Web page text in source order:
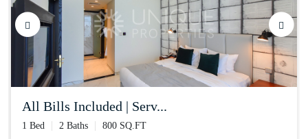
all bills included | serv...
1 Bed 2 Baths
800 SQ.FT